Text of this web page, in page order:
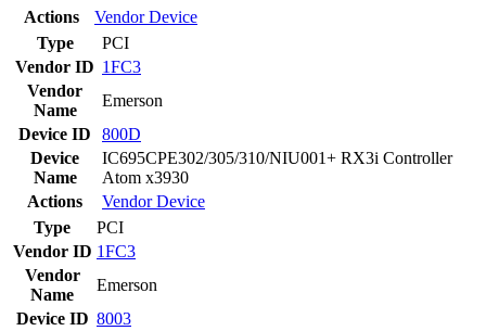
Actions
VendorDevice
Type
PCI
Vendor ID 1FC3
Vendor
Name
Emerson
Device ID
800D
Device
Name
IC695CPE302/305/310/NIU001+ RX3i Controller
Atom x3930
Actions
VendorDevice
Type
PCI
Vendor ID 1FC3
Vendor
Name
Emerson
Device ID 8003